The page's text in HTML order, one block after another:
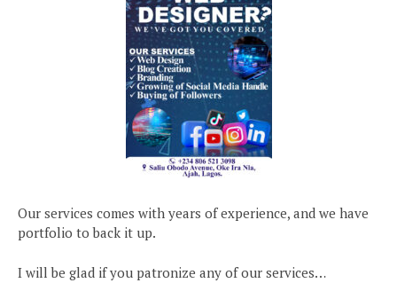
Our services comes with years of experience, and we have
portfolio to back it up.
I will be glad if you patronize any of our services…